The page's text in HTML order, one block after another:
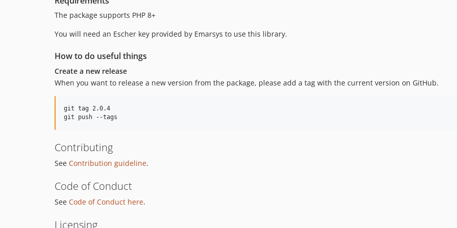
The package supports PHP 8+
You will need an Escher key provided by Emarsys to use this library.
How to do useful things
Create a new release
When you want to release a new version from the package, please add a tag with the current version on GitHub.
git tag 2.0.4
Contributing
See Contribution guideline.
Code of Conduct
See Code of Conduct here.
Licensing